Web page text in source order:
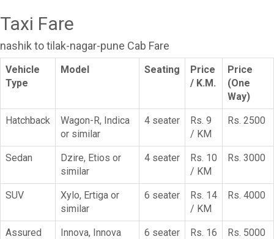
Taxi Fare
nashik to tilak-nagar-pune Cab Fare
Vehicle
Type
Model Seating
Price
/ K.M.
Price
(One
Way)
Hatchback
Wagon-R, Indica
or similar
4 seater
Rs. 9
/ KM
Rs. 2500
Sedan
Dzire, Etios or
similar
4 seater
Rs. 10
/ KM
Rs. 3000
SUV
Xylo, Ertiga or
similar
6 seater
Rs. 14
/ KM
Rs. 4000
Assured
Innova, Innova
6 seater
Rs. 16
Rs. 5000